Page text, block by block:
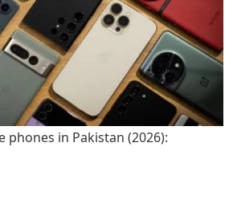
phones in Pakistan (2026):